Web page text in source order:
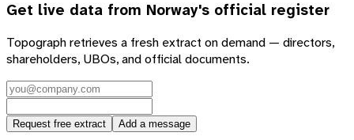
Get live data from Norway's official register
Topograph retrieves a fresh extract on demand — directors,
shareholders, UBOs, and official documents.
Request free extract Add a message